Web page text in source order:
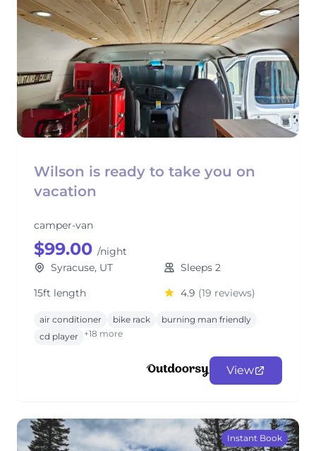
Wilson is ready to take you on
vacation
camper-van
$99.00 /night
Syracuse, UT
Sleeps 2
15ft length
4.9 (19 reviews)
air conditioner bike rack
burning man friendly
cd player +18 more
View
Instant Book